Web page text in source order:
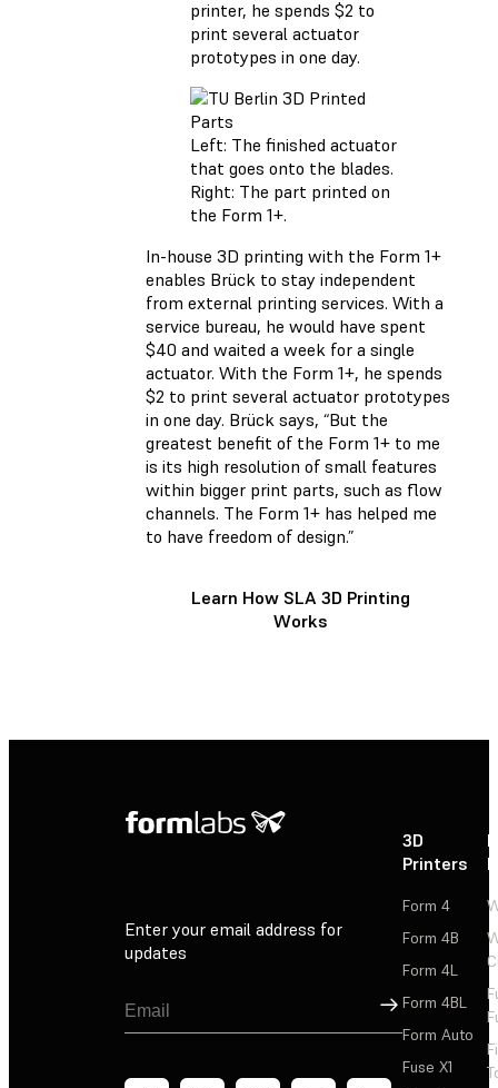
printer, he spends $2 to
print several actuator
prototypes in one day.
Left: The finished actuator
that goes onto the blades.
Right: The part printed on
the Form 1+.
In-house 3D printing with the Form 1+
enables Brück to stay independent
from external printing services. With a
service bureau, he would have spent
$40 and waited a week for a single
actuator. With the Form 1+, he spends
$2 to print several actuator prototypes
in one day. Brück says, “But the
greatest benefit of the Form 1+ to me
is its high resolution of small features
within bigger print parts, such as flow
channels. The Form 1+ has helped me
to have freedom of design.”
Learn How SLA 3D Printing
Works
Enter your email address for
updates
Sign Up
3D
Printers
Form 4
Form 4B
Form 4L
Form 4BL
Form Auto
Fuse X1